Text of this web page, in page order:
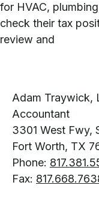
for HVAC,
check their tax
review and
Adam Traywick,
Accountant
3301 West Fwy,
Fort Worth, TX
Phone:
Fax: